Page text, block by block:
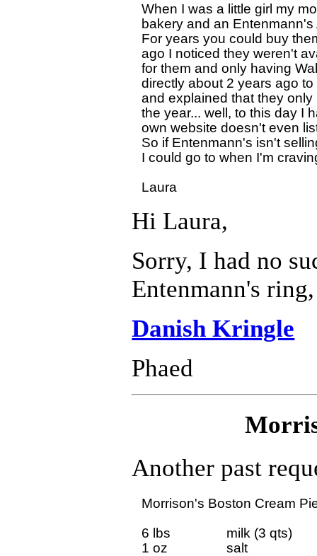
When I was a little girl my
bakery and an
For years you could buy
ago I noticed they weren't
for them and only having
directly about 2 years ago
and explained that they
the year... well, to this day I
own website doesn't even
So if Entenmann's isn't
I could go to when I'm
Hi Laura,
Sorry, I had no
Entenmann's
Danish Kringle
Phaed
Another past
Morrison's Boston Cream
6 lbs 		milk (3 qts)
1 oz 		salt